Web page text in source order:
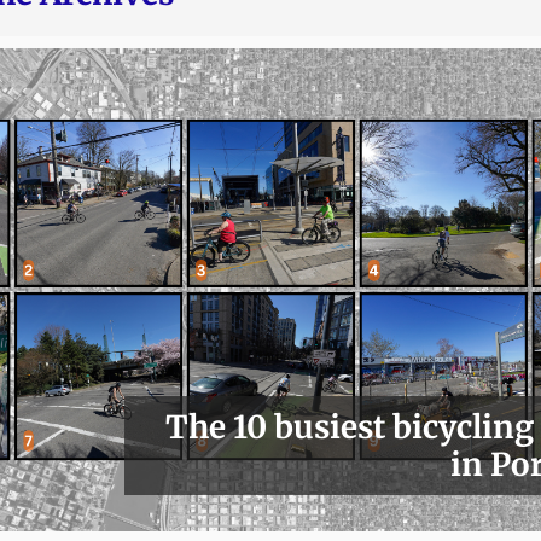
The 10 busiest
in